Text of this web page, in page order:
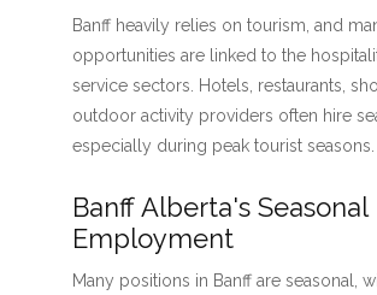
Banff heavily relies on tourism, and
opportunities are linked to the
service sectors. Hotels, restaurants,
outdoor activity providers often hire
especially during peak tourist seasons.
Banff Alberta's Seasonal
Employment
Many positions in Banff are seasonal,